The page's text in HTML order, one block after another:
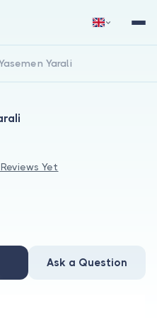
Sign In
Yarali
Yet
Ask a Question